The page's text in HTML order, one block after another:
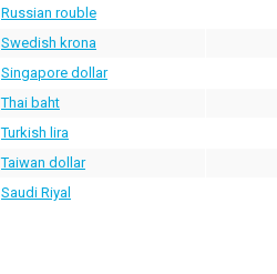
Russian rouble
Swedish krona
Singapore dollar
Thai baht
Turkish lira
Taiwan dollar
Saudi Riyal